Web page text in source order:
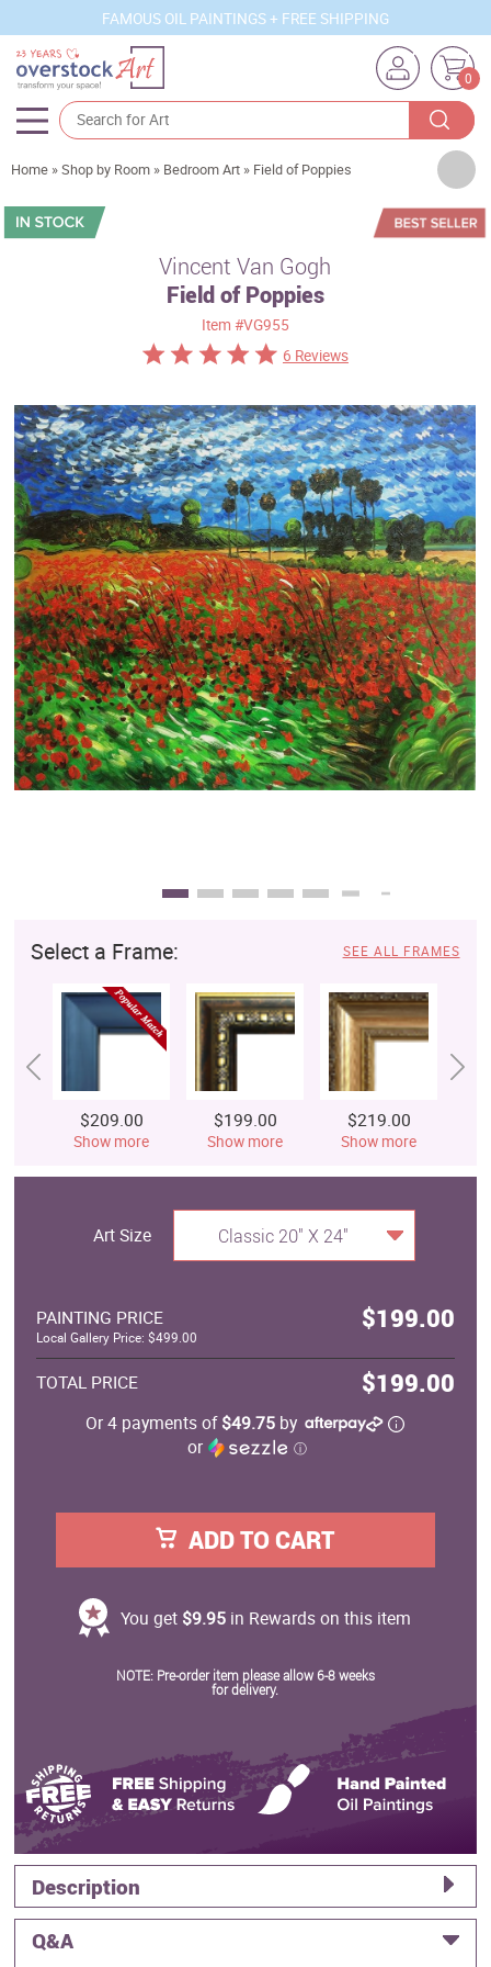
FAMOUS OIL PAINTINGS + FREE SHIPPING
0
Artists
Sizes
Best Sellers
Custom Art
Clearance
New Arrivals
Business Art
Gift Cards
Home »Shop by Room » Bedroom Art » Field of Poppies
Vincent Van Gogh
Field of Poppies
Item #VG955
6 Reviews
Select a Frame: SEE ALL FRAMES
$209.00
Show more
$199.00
Show more
$219.00
Show more
Art Size Classic 20" X 24"
PAINTING PRICE $199.00
Local Gallery Price: $499.00
TOTAL PRICE $199.00
Or 4 payments of$49.75 by
or
ⓘ
ADD TO CART
You get $9.95 in Rewards on this item
NOTE: Pre-order item please allow 6-8 weeks
for delivery.
Description
Q&A